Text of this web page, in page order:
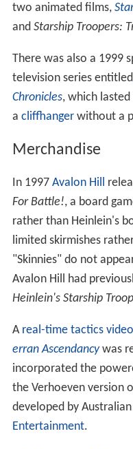
two animated films,
and Starship Troopers:
There was also a 1999
television series entitled
Chronicles, which
a cliffhangerwithout a
Merchandise
In 1997 Avalon Hill
For Battle!, a board
rather than Heinlein's
limited skirmishes
"Skinnies" do not
Avalon Hill had
Heinlein's Starship
A real-time tactics
erran Ascendancywas
incorporated the
the Verhoeven version
developed by
Entertainment.